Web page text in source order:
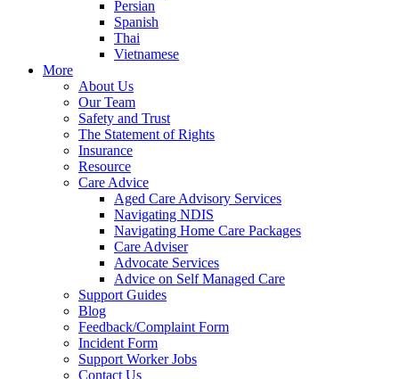
Persian
Spanish
Thai
Vietnamese
More
About Us
Our Team
Safety and Trust
The Statement of Rights
Insurance
Resource
Care Advice
Aged Care Advisory Services
Navigating NDIS
Navigating Home Care Packages
Care Adviser
Advocate Services
Advice on Self Managed Care
Support Guides
Blog
Feedback/Complaint Form
Incident Form
Support Worker Jobs
Contact Us